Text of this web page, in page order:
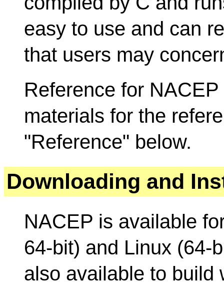
easy to use and can
that users may
Reference for
materials for the
"Reference" below.
Downloading and
NACEP is available
64-bit) and Linux (64-
also available to build